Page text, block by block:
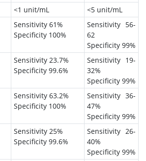
<1 unit/mL
<5 unit/mL
Sensitivity 61%
Specificity 100%
Sensitivity 56-
62
Specificity 99%
Sensitivity 23.7%
Specificity 99.6%
Sensitivity 19-
32%
Specificity 99%
Sensitivity 63.2%
Specificity 100%
Sensitivity 36-
47%
Specificity 99%
Sensitivity 25%
Specificity 99.6%
Sensitivity 26-
40%
Specificity 99%